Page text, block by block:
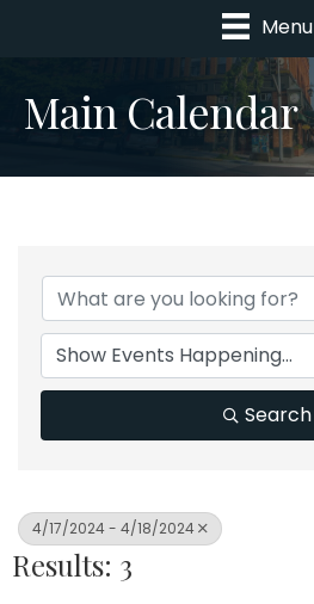
Menu
Main Calendar
Search
4/17/2024 - 4/18/2024
Results: 3